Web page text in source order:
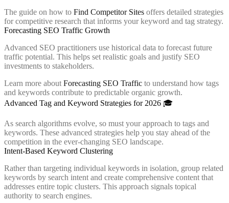
The guide on how to Find Competitor Sites offers detailed strategies
for competitive research that informs your keyword and tag strategy.
Forecasting SEO Traffic Growth
Advanced SEO practitioners use historical data to forecast future
traffic potential. This helps set realistic goals and justify SEO
investments to stakeholders.
Learn more about Forecasting SEO Traffic to understand how tags
and keywords contribute to predictable organic growth.
Advanced Tag and Keyword Strategies for 2026 🎓
As search algorithms evolve, so must your approach to tags and
keywords. These advanced strategies help you stay ahead of the
competition in the ever-changing SEO landscape.
Intent-Based Keyword Clustering
Rather than targeting individual keywords in isolation, group related
keywords by search intent and create comprehensive content that
addresses entire topic clusters. This approach signals topical
authority to search engines.